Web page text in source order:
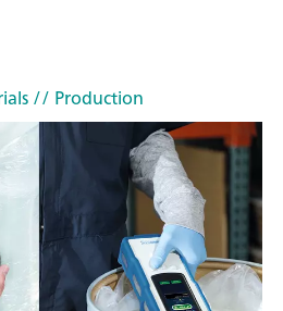
// Production